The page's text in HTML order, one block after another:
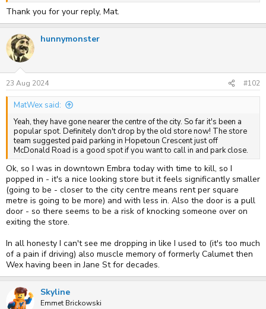
Let me know if you have any more questions.
Thank you for your reply, Mat.
hunnymonster
23 Aug 2024 #102
MatWex said:
Yeah, they have gone nearer the centre of the city. So far it's been a
popular spot. Definitely don't drop by the old store now! The store
team suggested paid parking in Hopetoun Crescent just off
McDonald Road is a good spot if you want to call in and park close.
Ok, so I was in downtown Embra today with time to kill, so I
popped in - it's a nice looking store but it feels significantly smaller
(going to be - closer to the city centre means rent per square
metre is going to be more) and with less in. Also the door is a pull
door - so there seems to be a risk of knocking someone over on
exiting the store.
In all honesty I can't see me dropping in like I used to (it's too much
of a pain if driving) also muscle memory of formerly Calumet then
Wex having been in Jane St for decades.
Skyline
Emmet Brickowski